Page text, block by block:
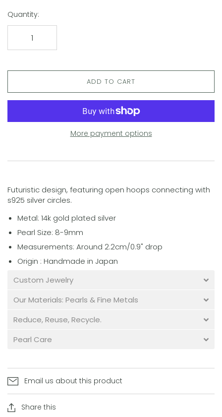
Quantity:
ADD TO CART
More payment options
Futuristic design, featuring open hoops connecting with
s925 silver circles.
Metal: 14k gold plated silver
Pearl Size: 8-9mm
Measurements: Around 2.2cm/0.9" drop
Origin : Handmade in Japan
Custom Jewelry
Our Materials: Pearls & Fine Metals
Reduce, Reuse, Recycle.
Pearl Care
Email us about this product
Share this